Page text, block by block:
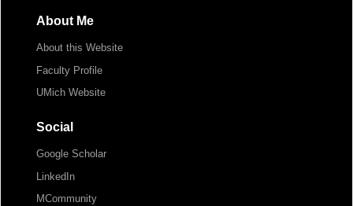
About Me
About this Website
Faculty Profile
UMich Website
Social
Google Scholar
LinkedIn
MCommunity